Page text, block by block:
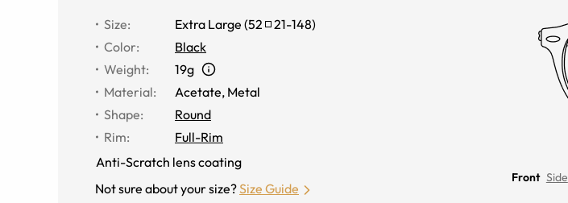
Size: Extra Large (52 21-148)
Color:
Black
Weight:
19g
Material:
Acetate, Metal
Shape:
Round
Rim:
Full-Rim
Anti-Scratch lens coating
Not sure about your size?Size Guide
Front Side